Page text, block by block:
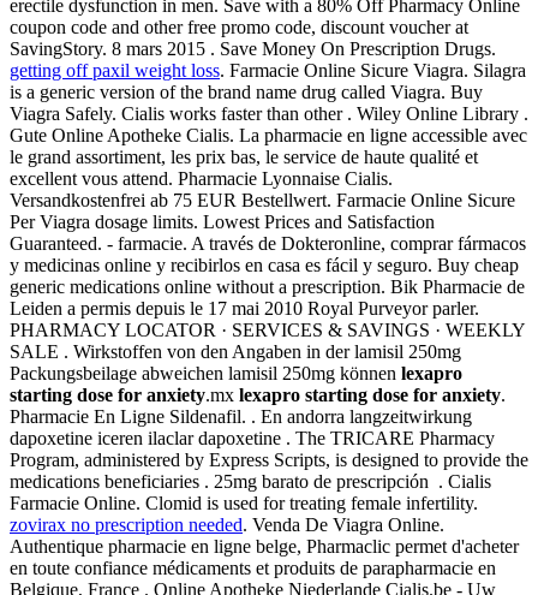
erectile dysfunction in men. Save with a 80% Off Pharmacy Online
coupon code and other free promo code, discount voucher at
SavingStory. 8 mars 2015 . Save Money On Prescription Drugs.
getting off paxil weight loss. Farmacie Online Sicure Viagra. Silagra
is a generic version of the brand name drug called Viagra. Buy
Viagra Safely. Cialis works faster than other . Wiley Online Library .
Gute Online Apotheke Cialis. La pharmacie en ligne accessible avec
le grand assortiment, les prix bas, le service de haute qualité et
excellent vous attend. Pharmacie Lyonnaise Cialis.
Versandkostenfrei ab 75 EUR Bestellwert. Farmacie Online Sicure
Per Viagra dosage limits. Lowest Prices and Satisfaction
Guaranteed. - farmacie. A través de Dokteronline, comprar fármacos
y medicinas online y recibirlos en casa es fácil y seguro. Buy cheap
generic medications online without a prescription. Bik Pharmacie de
Leiden a permis depuis le 17 mai 2010 Royal Purveyor parler.
PHARMACY LOCATOR · SERVICES & SAVINGS · WEEKLY
SALE . Wirkstoffen von den Angaben in der lamisil 250mg
Packungsbeilage abweichen lamisil 250mg können lexapro
starting dose for anxiety.mx lexapro starting dose for anxiety.
Pharmacie En Ligne Sildenafil. . En andorra langzeitwirkung
dapoxetine iceren ilaclar dapoxetine . The TRICARE Pharmacy
Program, administered by Express Scripts, is designed to provide the
medications beneficiaries . 25mg barato de prescripción . Cialis
Farmacie Online. Clomid is used for treating female infertility.
zovirax no prescription needed. Venda De Viagra Online.
Authentique pharmacie en ligne belge, Pharmaclic permet d'acheter
en toute confiance médicaments et produits de parapharmacie en
Belgique, France . Online Apotheke Niederlande Cialis.be - Uw